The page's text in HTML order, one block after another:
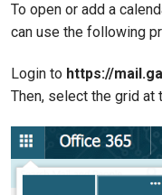
To open or add a
can use the following
Login to https://
Then, select the grid